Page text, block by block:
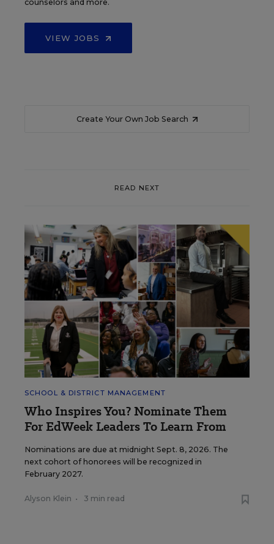
counselors and more.
VIEW JOBS
Create Your Own Job Search
READ NEXT
SCHOOL & DISTRICT MANAGEMENT
Who Inspires You? Nominate Them
For EdWeek Leaders To Learn From
Nominations are due at midnight Sept. 8, 2026. The
next cohort of honorees will be recognized in
February 2027.
Alyson Klein • 3 min read